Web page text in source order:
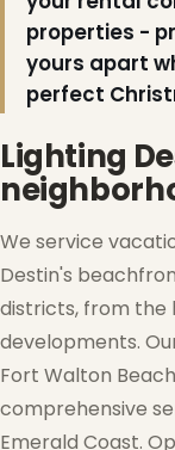
properties -
yours apart
perfect
Lighting
We service
Destin's
districts, from the
developments.
Fort Walton
comprehensive
Emerald Coast.